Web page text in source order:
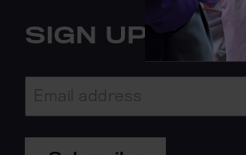
SIGN UP FOR